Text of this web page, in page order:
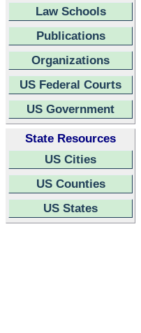
Law Schools
Publications
Organizations
US Federal Courts
US Government
State Resources
US Cities
US Counties
US States